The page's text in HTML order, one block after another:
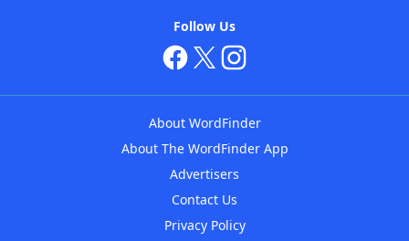
Follow Us
About WordFinder
About The WordFinder App
Advertisers
Contact Us
Privacy Policy